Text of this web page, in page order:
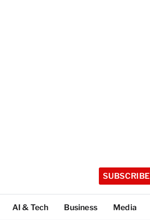
SUBSCRIBE
AI & Tech Business Media